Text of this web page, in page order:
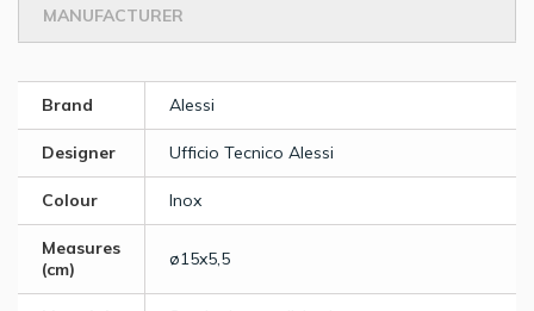
MANUFACTURER
Brand Alessi
Designer Ufficio Tecnico Alessi
Colour Inox
Measures
(cm)
ø15x5,5